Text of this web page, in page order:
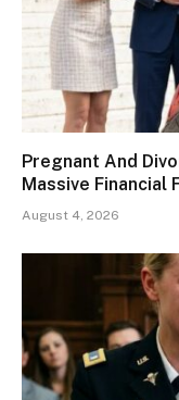
Pregnant And
Massive Financial
August 4, 2026